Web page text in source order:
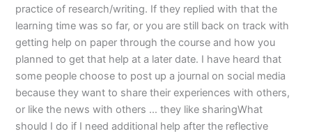
practice of research/writing. If they replied with that the
learning time was so far, or you are still back on track with
getting help on paper through the course and how you
planned to get that help at a later date. I have heard that
some people choose to post up a journal on social media
because they want to share their experiences with others,
or like the news with others … they like sharingWhat
should I do if I need additional help after the reflective